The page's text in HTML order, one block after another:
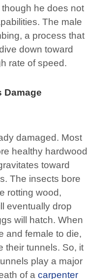
he does not
The male
a process that
down toward
rate of speed.
Damage
damaged. Most
healthy hardwood
toward
The insects bore
rotting wood,
eventually drop
will hatch. When
and female to die,
their tunnels. So, it
play a major
of a carpenter